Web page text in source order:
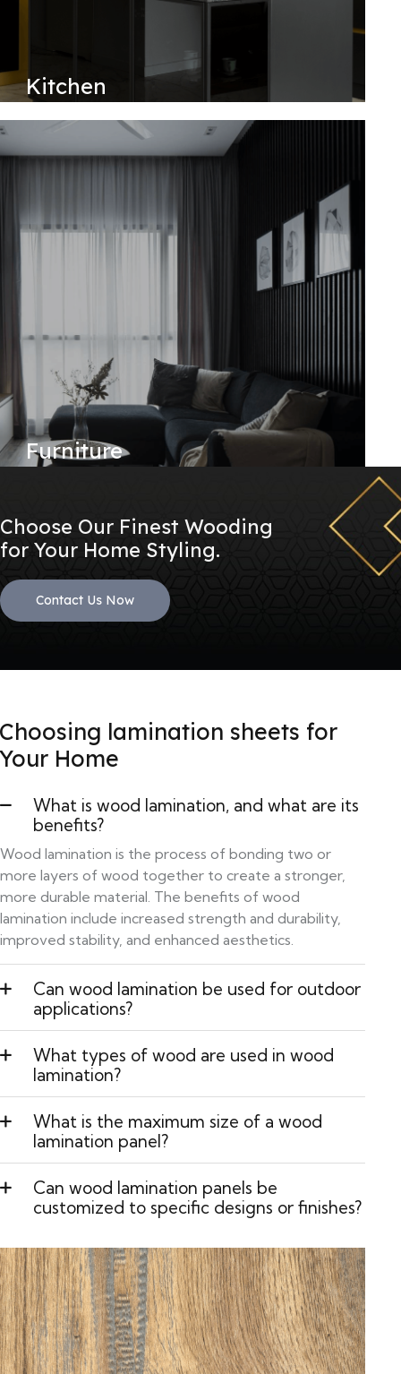
Kitchen
Furniture
Choose Our Finest Wooding
for Your Home Styling.
Contact Us Now
Choosing lamination sheets for
Your Home
What is wood lamination, and what are its
benefits?
Wood lamination is the process of bonding two or
more layers of wood together to create a stronger,
more durable material. The benefits of wood
lamination include increased strength and durability,
improved stability, and enhanced aesthetics.
Can wood lamination be used for outdoor
applications?
What types of wood are used in wood
lamination?
What is the maximum size of a wood
lamination panel?
Can wood lamination panels be
customized to specific designs or finishes?